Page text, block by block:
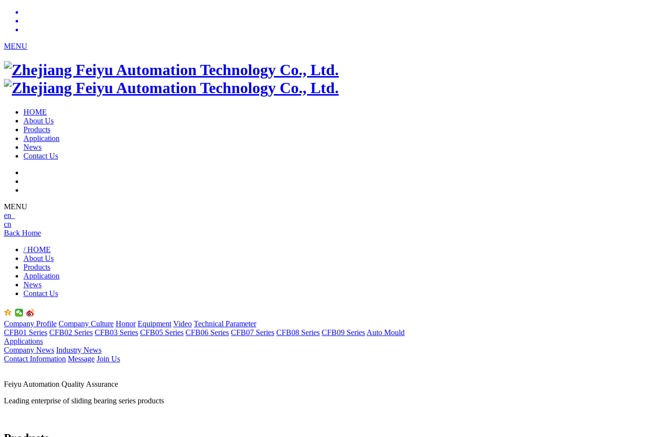
MENU
HOME
About Us
Products
Application
News
Contact Us
MENU
en
cn
Back Home
/ HOME
About Us
Products
Application
News
Contact Us
Company Profile Company Culture Honor Equipment Video Technical Parameter
CFB01 Series CFB02 Series CFB03 Series CFB05 Series CFB06 Series CFB07 Series CFB08 Series CFB09 Series Auto Mould
Applications
Company News Industry News
Contact Information Message Join Us
Feiyu Automation Quality Assurance
Leading enterprise of sliding bearing series products